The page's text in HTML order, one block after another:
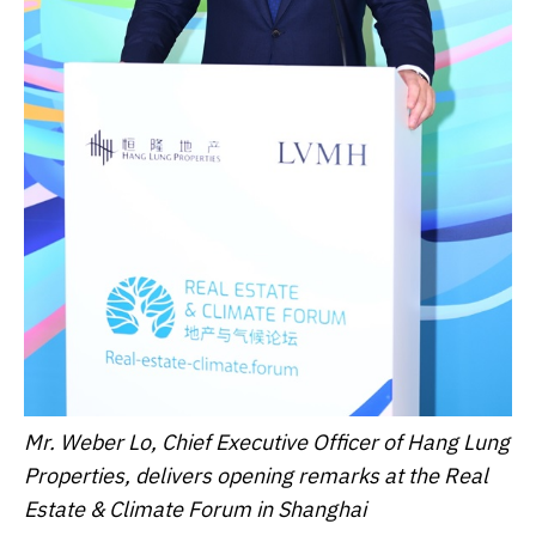
Mr. Weber Lo, Chief Executive Officer of Hang Lung
Properties, delivers opening remarks at the Real
Estate & Climate Forum in Shanghai